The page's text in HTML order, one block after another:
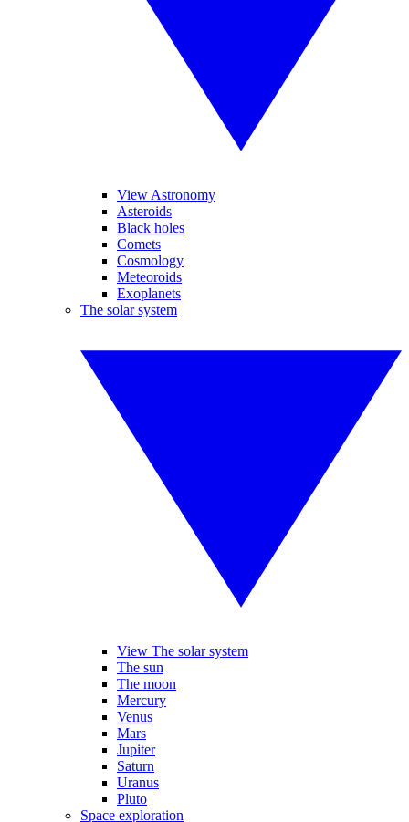
View Astronomy
Asteroids
Black holes
Comets
Cosmology
Meteoroids
Exoplanets
The solar system
View The solar system
The sun
The moon
Mercury
Venus
Mars
Jupiter
Saturn
Uranus
Pluto
Space exploration